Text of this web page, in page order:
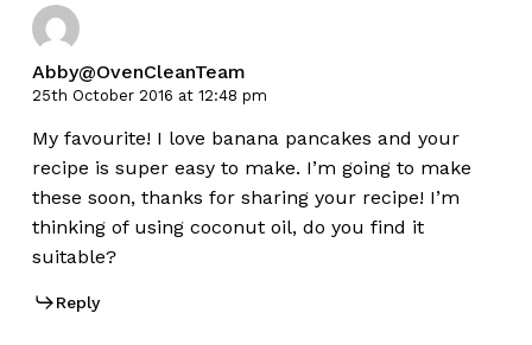
Abby@OvenCleanTeam
25th October 2016 at 12:48 pm
My favourite! I love banana pancakes and your
recipe is super easy to make. I’m going to make
these soon, thanks for sharing your recipe! I’m
thinking of using coconut oil, do you find it
suitable?
Reply